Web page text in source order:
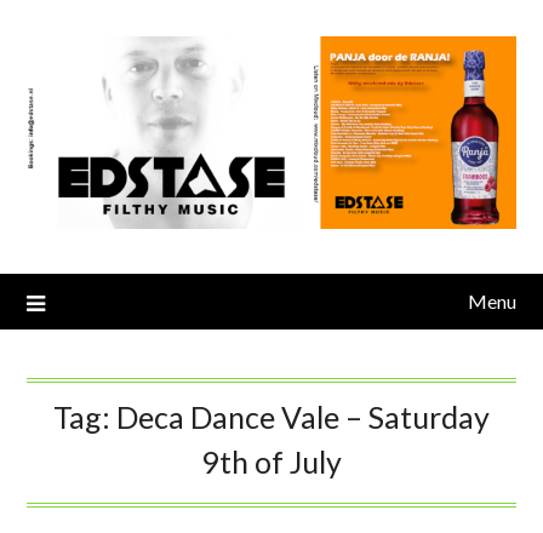
Menu
Tag: Deca Dance Vale – Saturday
9th of July